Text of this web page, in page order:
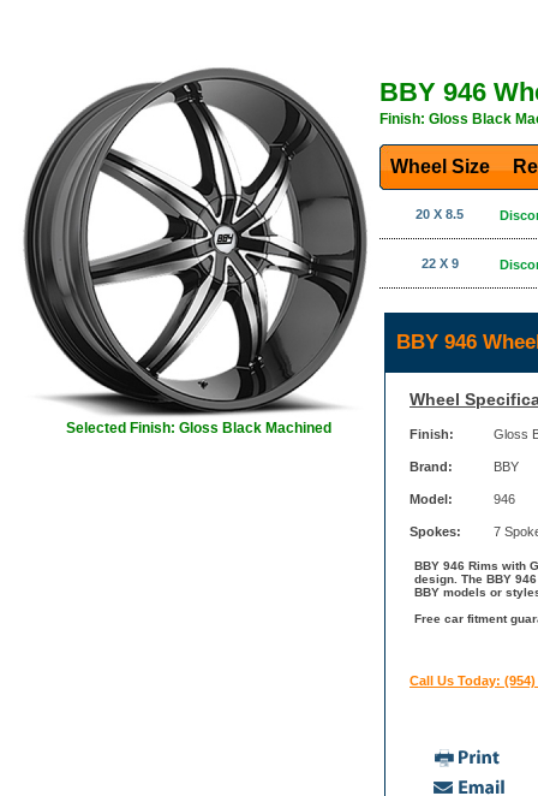
Selected Finish: Gloss Black Machined
BBY 946
Finish: Gloss Black
Wheel Size
20 X 8.5
22 X 9
BBY 946
Wheel
Finish: Gloss
Brand: BBY
Model: 946
Spokes: 7
BBY 946 Rims with
design. The BBY
BBY models or
Free car fitment
Call Us Today: (954)